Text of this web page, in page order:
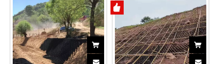
Construction Grass
Protection
Paved Grid HDPE Geocell for
Road